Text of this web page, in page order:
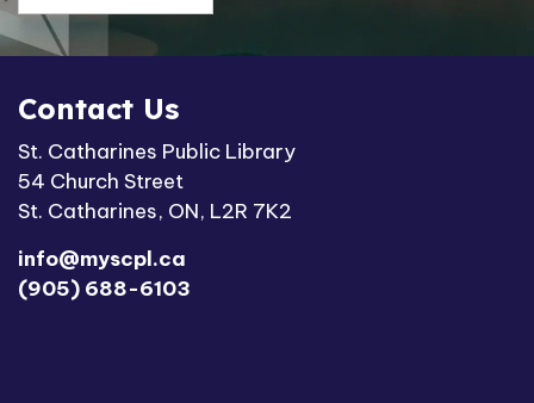
Contact Us
St. Catharines Public Library
54 Church Street
St. Catharines, ON, L2R 7K2
info@myscpl.ca
(905) 688-6103